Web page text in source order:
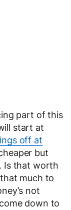
part of this
start at
off at
but
Is that worth
much to
not
down to